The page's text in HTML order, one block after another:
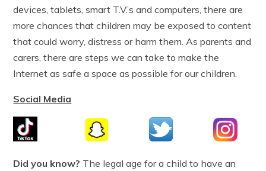
devices, tablets, smart T.V.’s and computers, there are
more chances that children may be exposed to content
that could worry, distress or harm them. As parents and
carers, there are steps we can take to make the
Internet as safe a space as possible for our children.
Social Media
Did you know? The legal age for a child to have an